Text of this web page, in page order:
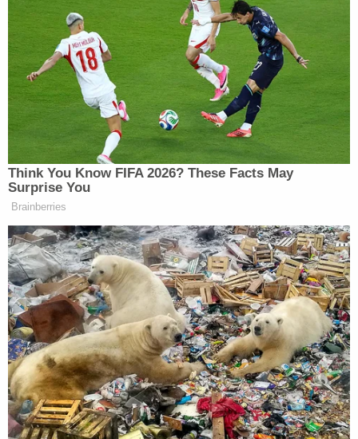
[on your phone]?" Flood asked Wurfel.
"No," she replied. "So when I left the governor's
office, everything got wiped. I mean, when — I
turned in my phone, it got wiped."
According to Chariton and Dize, however, the
governor's former spox was at a something not
entirely unlike a loss when asked to account for
those previously non-public admissions.
"Not sure what you're referring to — please share if
there's a specific document, item, etc.," she told the
outlet.
Follow up questions that clarified the question
were then ignored by Wurfel, according to The
Intercept and theDetroit Metro Times.